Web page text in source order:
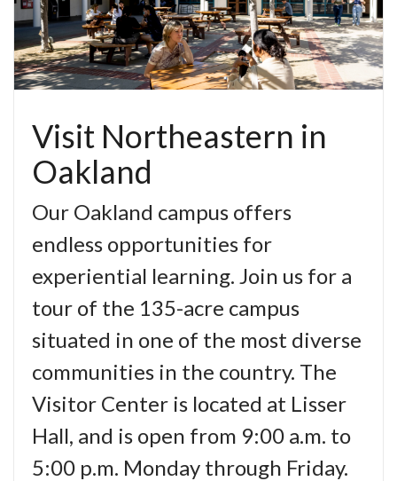
Visit Northeastern in
Oakland
Our Oakland campus offers
endless opportunities for
experiential learning. Join us for a
tour of the 135-acre campus
situated in one of the most diverse
communities in the country. The
Visitor Center is located at Lisser
Hall, and is open from 9:00 a.m. to
5:00 p.m. Monday through Friday.